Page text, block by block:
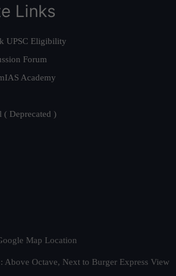
Links
UPSC Eligibility
Forum
Academy
( Deprecated )
Map Location
Octave, Next to Burger Express View